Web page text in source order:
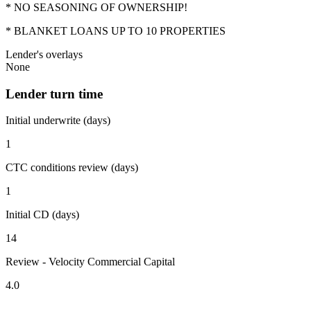
* NO SEASONING OF OWNERSHIP!
* BLANKET LOANS UP TO 10 PROPERTIES
Lender's overlays
None
Lender turn time
Initial underwrite (days)
1
CTC conditions review (days)
1
Initial CD (days)
14
Review - Velocity Commercial Capital
4.0